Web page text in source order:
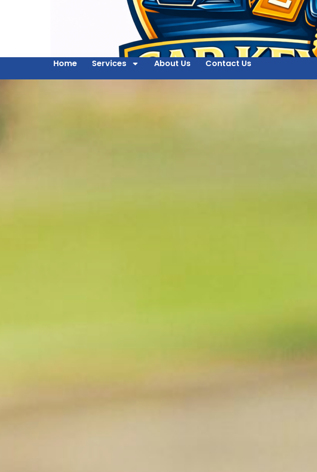
Home Services About Us Contact Us